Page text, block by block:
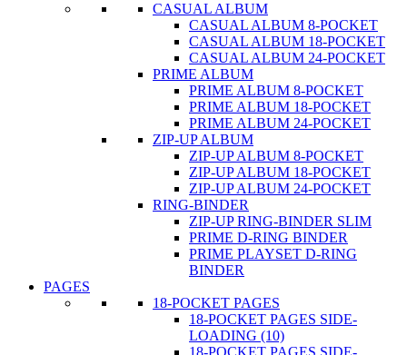
CASUAL ALBUM
CASUAL ALBUM 8-POCKET
CASUAL ALBUM 18-POCKET
CASUAL ALBUM 24-POCKET
PRIME ALBUM
PRIME ALBUM 8-POCKET
PRIME ALBUM 18-POCKET
PRIME ALBUM 24-POCKET
ZIP-UP ALBUM
ZIP-UP ALBUM 8-POCKET
ZIP-UP ALBUM 18-POCKET
ZIP-UP ALBUM 24-POCKET
RING-BINDER
ZIP-UP RING-BINDER SLIM
PRIME D-RING BINDER
PRIME PLAYSET D-RING
BINDER
PAGES
18-POCKET PAGES
18-POCKET PAGES SIDE-
LOADING (10)